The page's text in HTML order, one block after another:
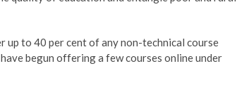
to 40 per cent of any non-technical course
begun offering a few courses online under